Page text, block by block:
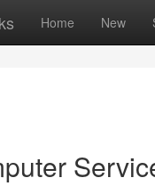
Home New